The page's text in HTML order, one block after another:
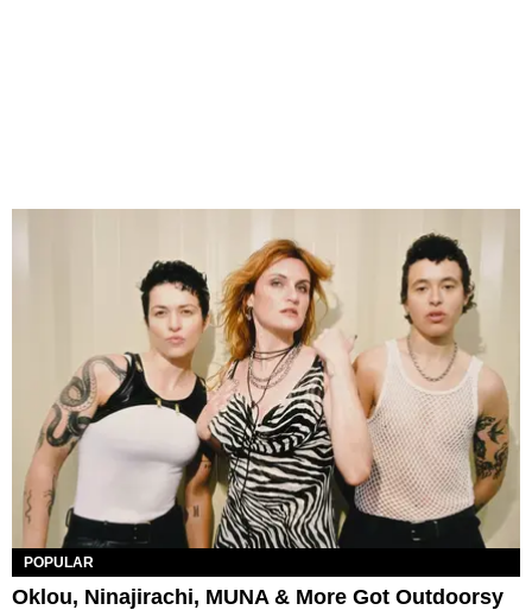
POPULAR
Oklou, Ninajirachi, MUNA & More Got Outdoorsy